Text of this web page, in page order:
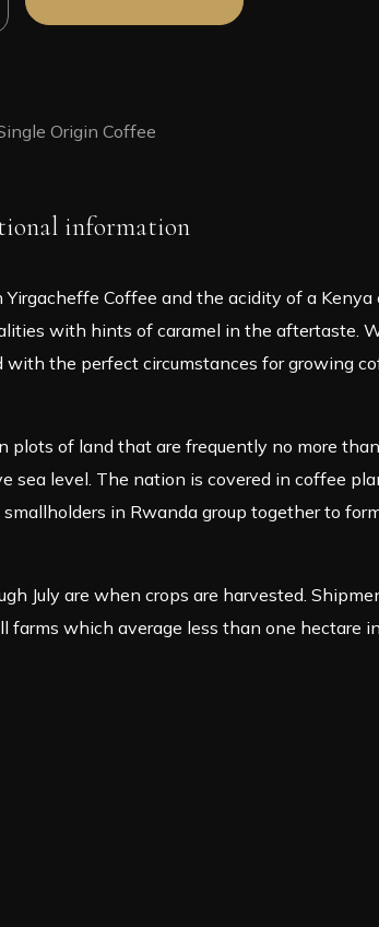
Origin Coffee
information
Coffee and the acidity of a Kenya
with hints of caramel in the aftertaste.
the perfect circumstances for growing
plots of land that are frequently no more
level. The nation is covered in coffee
in Rwanda group together to
July are when crops are harvested.
which average less than one hectare